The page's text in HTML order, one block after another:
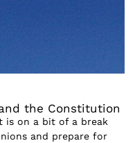
the Constitution
is on a bit of a break
and prepare for